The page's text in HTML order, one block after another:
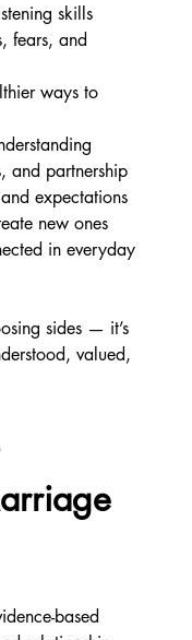
skills
fears, and
ways to
and partnership
expectations
new ones
in everyday
sides — it’s
valued,
based